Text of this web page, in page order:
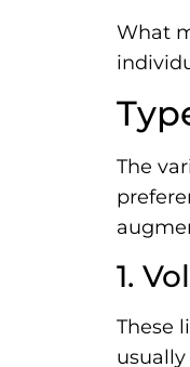
What
The
1.
These